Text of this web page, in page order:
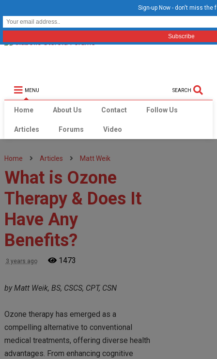
MENU SEARCH
Home About Us Contact Follow Us
Articles Forums Video
Home Articles Matt Weik
What is Ozone
Therapy & Does It
Have Any
Benefits?
3 years ago 1473
by Matt Weik, BS, CSCS, CPT, CSN
Ozone therapy has emerged as a
compelling alternative to conventional
medical treatments, offering diverse health
advantages. From enhancing cognitive
Sign-up Now - don't miss the